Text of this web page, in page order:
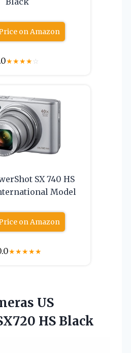
on Amazon
★★★★☆
SX 740 HS
Model
on Amazon
★★★★★
US
HS Black